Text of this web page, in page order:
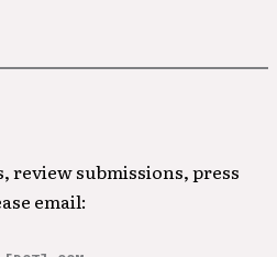
review submissions, press
email: